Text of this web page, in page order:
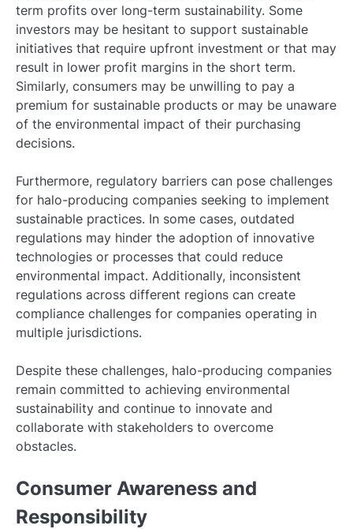
term profits over long-term sustainability. Some
investors may be hesitant to support sustainable
initiatives that require upfront investment or that may
result in lower profit margins in the short term.
Similarly, consumers may be unwilling to pay a
premium for sustainable products or may be unaware
of the environmental impact of their purchasing
decisions.
Furthermore, regulatory barriers can pose challenges
for halo-producing companies seeking to implement
sustainable practices. In some cases, outdated
regulations may hinder the adoption of innovative
technologies or processes that could reduce
environmental impact. Additionally, inconsistent
regulations across different regions can create
compliance challenges for companies operating in
multiple jurisdictions.
Despite these challenges, halo-producing companies
remain committed to achieving environmental
sustainability and continue to innovate and
collaborate with stakeholders to overcome
obstacles.
Consumer Awareness and
Responsibility